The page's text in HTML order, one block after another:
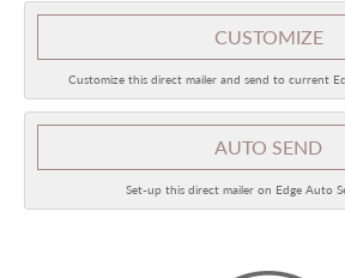
CUSTOMIZE
Customize this direct mailer and send to current
AUTO SEND
Set-up this direct mailer on Edge Auto